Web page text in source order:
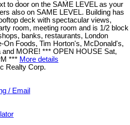
to door on the SAME LEVEL as your
also on SAME LEVEL. Building has
deck with spectacular views,
room, meeting room and is 1/2 block
banks, restaurants, London
On Foods, Tim Horton's, McDonald's,
and MORE! *** OPEN HOUSE Sat,
*** More details
Realty Corp.
/ Email